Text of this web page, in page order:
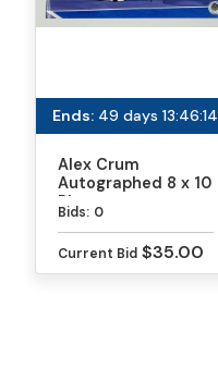
Ends: 49 days 13:46:13
Alex Crum
Autographed 8 x 10
Photo
Bids: 0
Current Bid $35.00